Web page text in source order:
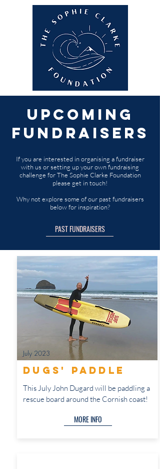
Upcoming
Fundraisers
If you are interested in organising a fundraiser
with us or setting up your own fundraising
challenge for The Sophie Clarke Foundation
please get in touch!
Why not explore some of our past fundraisers
below for inspiration?
PAST FUNDRAISERS
July 2023
Dugs' paddle
This July John Dugard will be paddling a
rescue board around the Cornish coast!
MORE INFO